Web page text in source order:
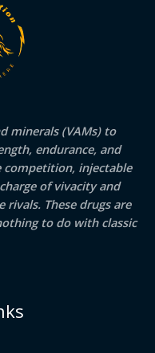
minerals (VAMs) to
endurance, and
competition, injectable
of vivacity and
These drugs are
to do with classic